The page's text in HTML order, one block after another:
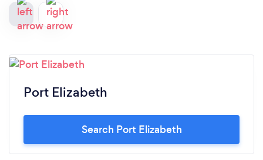
Port Elizabeth
Search Port Elizabeth